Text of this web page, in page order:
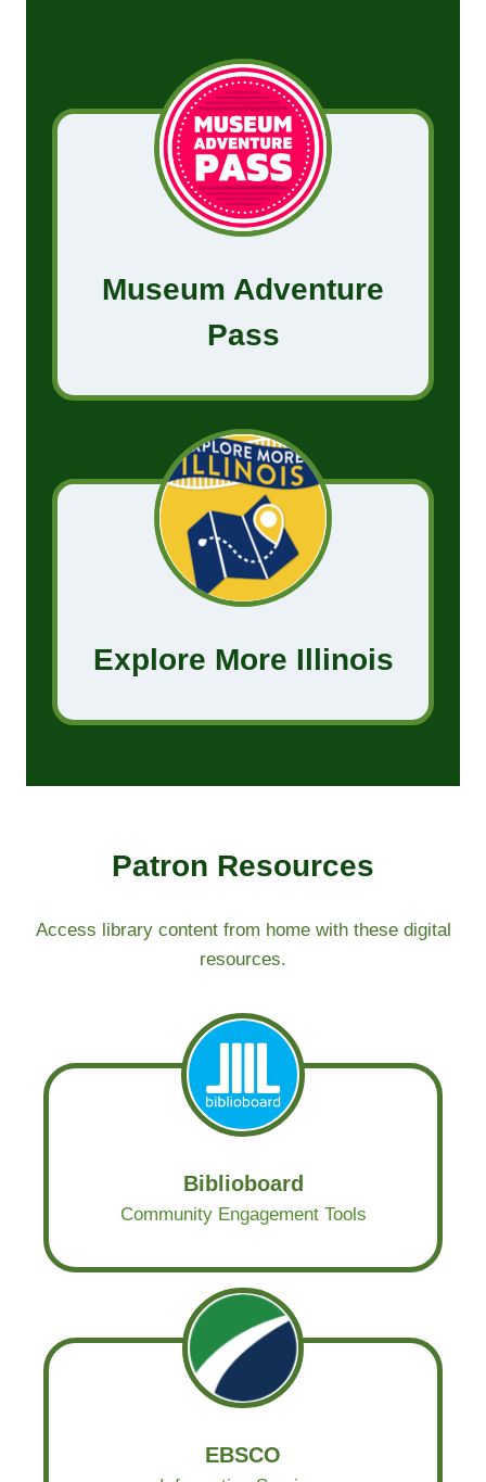
Museum Adventure
Pass
Explore More Illinois
Patron Resources​
Access library content from home with these digital
resources.
Biblioboard
Community Engagement Tools
EBSCO